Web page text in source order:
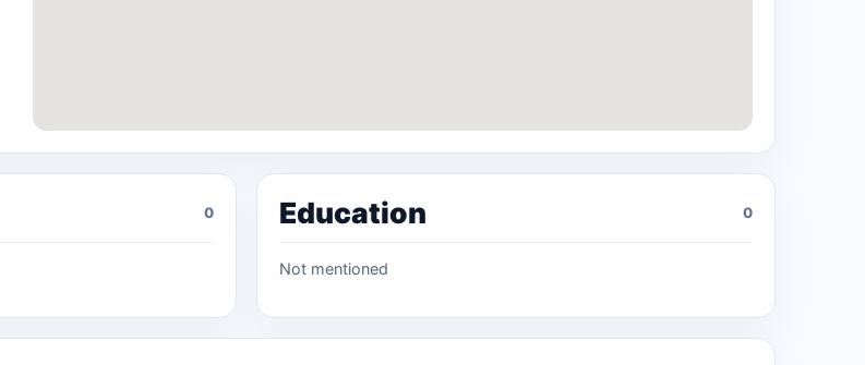
0 Education 0
Not mentioned